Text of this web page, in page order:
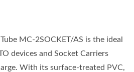
MC-2SOCKET/AS is the ideal
devices and Socket Carriers
With its surface-treated PVC,